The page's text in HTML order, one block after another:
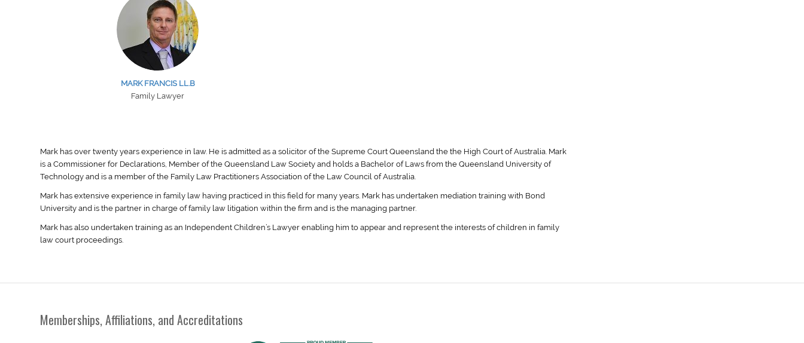
MARK FRANCIS LL.B
Family Lawyer
Mark has over twenty years experience in law. He is admitted as a solicitor of the Supreme Court Queensland the the High Court of Australia. Mark
is a Commissioner for Declarations, Member of the Queensland Law Society and holds a Bachelor of Laws from the Queensland University of
Technology and is a member of the Family Law Practitioners Association of the Law Council of Australia.
Mark has extensive experience in family law having practiced in this field for many years. Mark has undertaken mediation training with Bond
University and is the partner in charge of family law litigation within the firm and is the managing partner.
Mark has also undertaken training as an Independent Children’s Lawyer enabling him to appear and represent the interests of children in family
law court proceedings.
Memberships, Affiliations, and Accreditations